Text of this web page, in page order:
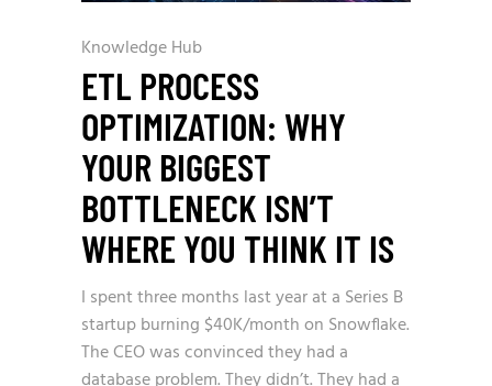
Knowledge Hub
ETL PROCESS
OPTIMIZATION: WHY
YOUR BIGGEST
BOTTLENECK ISN’T
WHERE YOU THINK IT IS
I spent three months last year at a Series B
startup burning $40K/month on Snowflake.
The CEO was convinced they had a